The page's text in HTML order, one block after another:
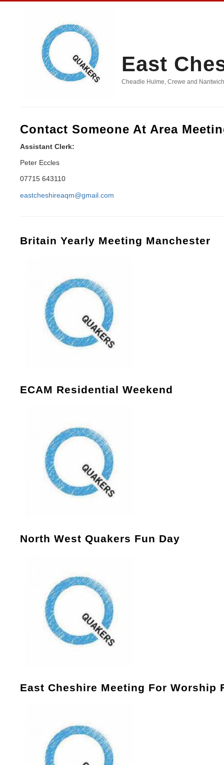
East
Cheadle Hulme, Crewe and
Contact Someone At Area
Assistant Clerk:
Peter Eccles
07715 643110
eastcheshireaqm@gmail.com
Britain Yearly Meeting Manchester
ECAM Residential Weekend
North West Quakers Fun Day
East Cheshire Meeting For Worship